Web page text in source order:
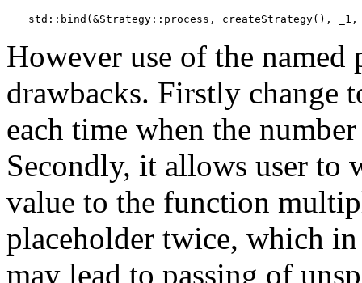
std::bind(&Strategy::process, createStrategy(),
However use of the named
drawbacks. Firstly change
each time when the
Secondly, it allows user to
value to the function
placeholder twice, which in
may lead to passing of